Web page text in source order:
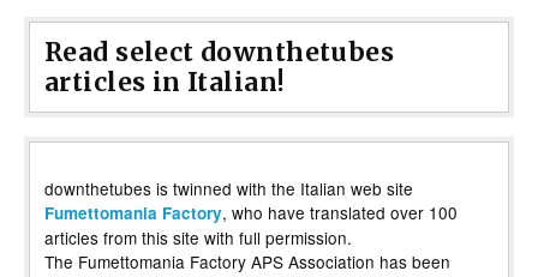
Read select downthetubes
articles in Italian!
downthetubes is twinned with the Italian web site
Fumettomania Factory, who have translated over 100
articles from this site with full permission.
The Fumettomania Factory APS Association has been